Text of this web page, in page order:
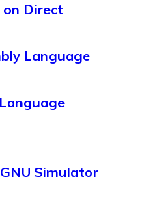
on Direct
Language
Simulator